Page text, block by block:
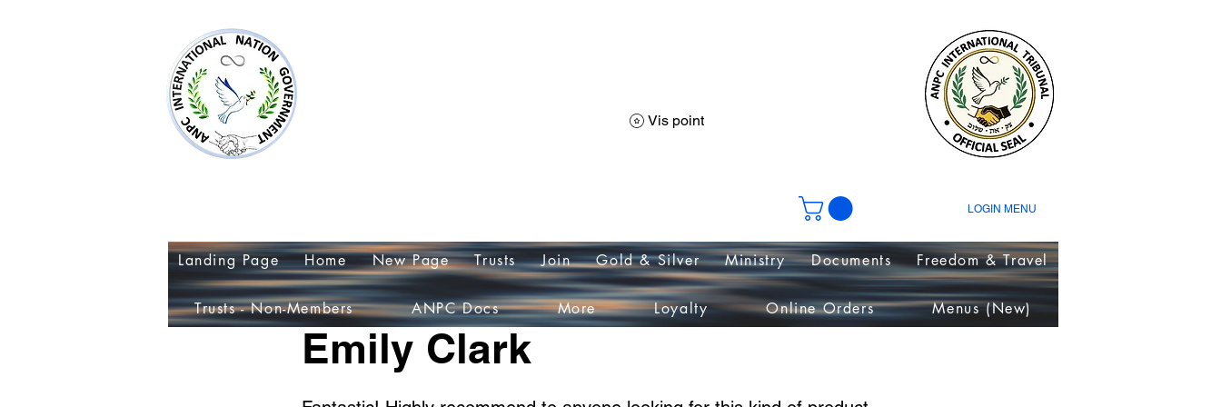
Vis point
LOGIN MENU
< Back
Emily Clark
Landing Page Home New Page Trusts Join Gold & Silver Ministry Documents Freedom & Travel
Trusts - Non-Members ANPC Docs More Loyalty Online Orders Menus (New)